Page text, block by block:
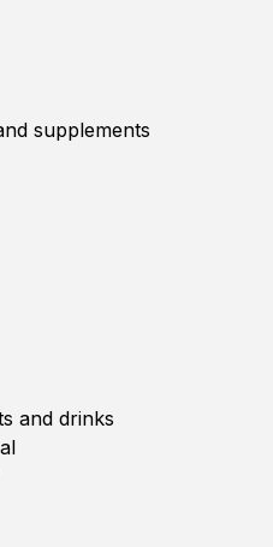
supplements
and drinks